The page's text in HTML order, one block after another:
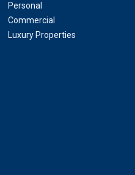
Personal
Commercial
Luxury Properties